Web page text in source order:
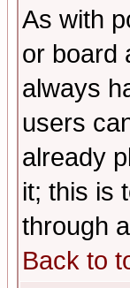
As with
or board
always
users
already
it; this is
through
Back to